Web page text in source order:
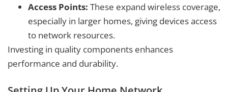
Access Points: These expand wireless coverage,
especially in larger homes, giving devices access
to network resources.
Investing in quality components enhances
performance and durability.